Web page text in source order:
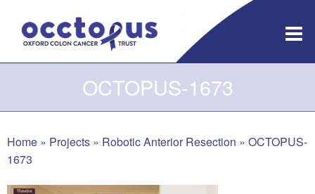
content
OCTOPUS-1673
Home » Projects » Robotic Anterior Resection » OCTOPUS-
1673